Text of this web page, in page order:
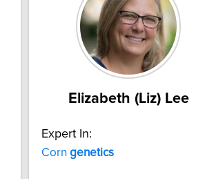
Elizabeth (Liz) Lee
Expert In:
Corn genetics